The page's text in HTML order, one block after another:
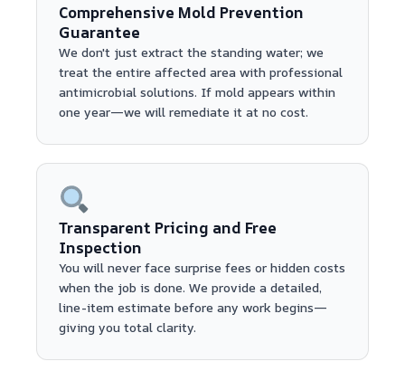
Comprehensive Mold Prevention
Guarantee
We don't just extract the standing water; we
treat the entire affected area with professional
antimicrobial solutions. If mold appears within
one year—we will remediate it at no cost.
Transparent Pricing and Free
Inspection
You will never face surprise fees or hidden costs
when the job is done. We provide a detailed,
line-item estimate before any work begins—
giving you total clarity.